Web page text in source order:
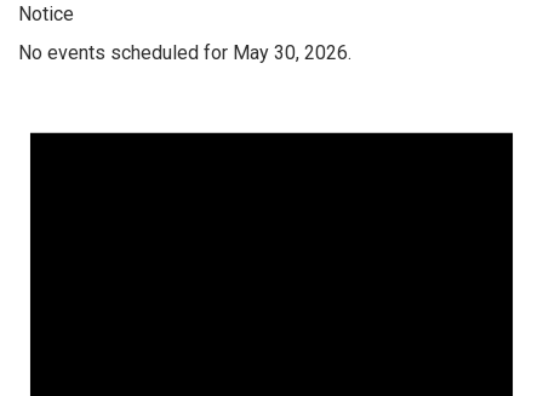
Notice
No events scheduled for May 30, 2026.